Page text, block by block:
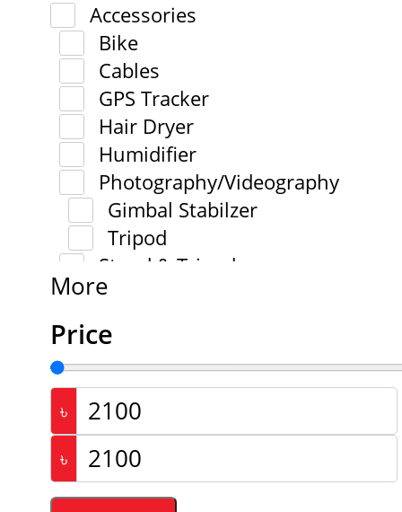
Accessories
Bike
Cables
GPS Tracker
Hair Dryer
Humidifier
Photography/Videography
Gimbal Stabilzer
Tripod
Stand & Tripod
More
Price
৳
৳